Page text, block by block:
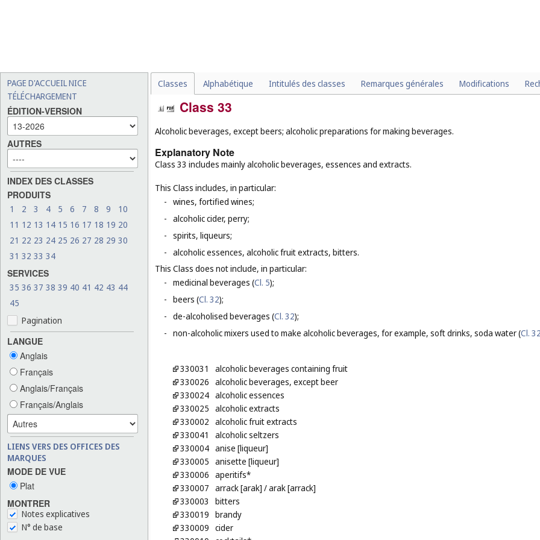
PAGE D'ACCUEIL NICE
TÉLÉCHARGEMENT
ÉDITION-VERSION
AUTRES
INDEX DES CLASSES
PRODUITS
1 2 3 4 5 6 7 8 9
10
11 12 13 14 15 16 17 18 19 20
21 22 23 24 25 26 27 28 29 30
31 32 33 34
SERVICES
35 36 37 38 39 40 41 42 43 44
45
Pagination
LANGUE
Anglais
Français
Anglais/Français
Français/Anglais
LIENS VERS DES OFFICES DES
MARQUES
MODE DE VUE
Plat
MONTRER
Notes explicatives
N° de base
Classes Alphabétique Intitulés des classes Remarques générales Modifications
Class 33
Alcoholic beverages, except beers; alcoholic preparations for making beverages.
Explanatory Note
Class 33 includes mainly alcoholic beverages, essences and extracts.
This Class includes, in particular:
- wines, fortified wines;
- alcoholic cider, perry;
- spirits, liqueurs;
- alcoholic essences, alcoholic fruit extracts, bitters.
This Class does not include, in particular:
- medicinal beverages (Cl. 5);
- beers (Cl. 32);
- de-alcoholised beverages (Cl. 32);
- non-alcoholic mixers used to make alcoholic beverages, for example, soft drinks, soda water (Cl.
330031
alcoholic beverages containing fruit
330026 alcoholic beverages, except beer
330024 alcoholic essences
330025 alcoholic extracts
330002 alcoholic fruit extracts
330041
alcoholic seltzers
330004 anise [liqueur]
330005 anisette [liqueur]
330006 aperitifs*
330007 arrack [arak] / arak [arrack]
330003
bitters
330019 brandy
330009 cider